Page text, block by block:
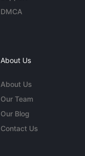
DMCA
About Us
About Us
Our Team
Our Blog
Contact Us